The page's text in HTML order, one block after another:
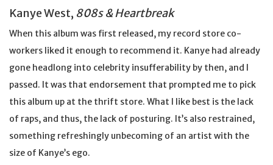
Kanye West, 808s & Heartbreak
When this album was first released, my record store co-
workers liked it enough to recommend it. Kanye had already
gone headlong into celebrity insufferability by then, and I
passed. It was that endorsement that prompted me to pick
this album up at the thrift store. What I like best is the lack
of raps, and thus, the lack of posturing. It’s also restrained,
something refreshingly unbecoming of an artist with the
size of Kanye’s ego.